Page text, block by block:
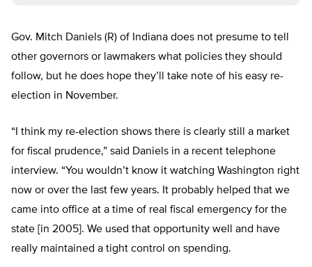
Gov. Mitch Daniels (R) of Indiana does not presume to tell
other governors or lawmakers what policies they should
follow, but he does hope they’ll take note of his easy re-
election in November.
“I think my re-election shows there is clearly still a market
for fiscal prudence,” said Daniels in a recent telephone
interview. “You wouldn’t know it watching Washington right
now or over the last few years. It probably helped that we
came into office at a time of real fiscal emergency for the
state [in 2005]. We used that opportunity well and have
really maintained a tight control on spending.